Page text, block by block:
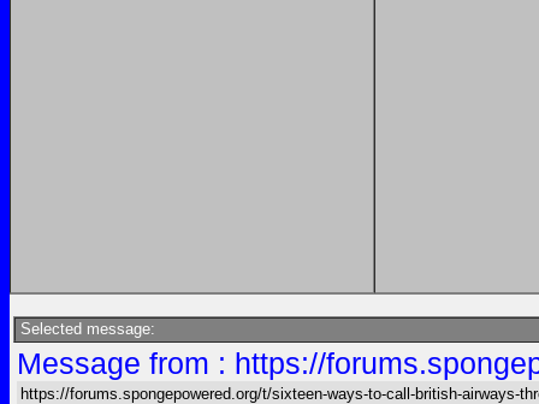
Selected message:
Message from : https://
https://forums.spongepowered.org/t/sixteen-ways-to-call-british-airways-